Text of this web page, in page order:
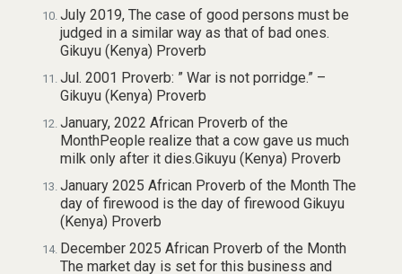
July 2019, The case of good persons must be
judged in a similar way as that of bad ones.
Gikuyu (Kenya) Proverb
Jul. 2001 Proverb: ” War is not porridge.” –
Gikuyu (Kenya) Proverb
January, 2022 African Proverb of the
MonthPeople realize that a cow gave us much
milk only after it dies.Gikuyu (Kenya) Proverb
January 2025 African Proverb of the Month The
day of firewood is the day of firewood Gikuyu
(Kenya) Proverb
December 2025 African Proverb of the Month
The market day is set for this business and